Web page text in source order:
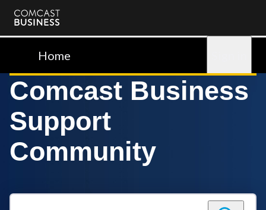
Comcast
BusinessHome
Comcast Business
Support
Community